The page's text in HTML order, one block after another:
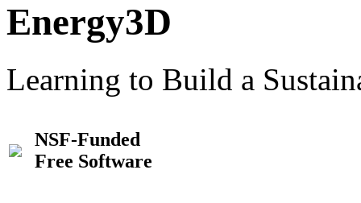
Energy3D
Learning to Build a
NSF-Funded
Free Software